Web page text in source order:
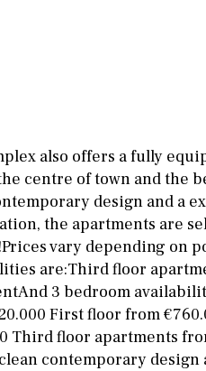
for multiple
off-street
street
Open
point
also offers a fully
centre of town and the
design and a
the apartments are
vary depending on
are:Third floor
3 bedroom
First floor from
Third floor apartments
contemporary